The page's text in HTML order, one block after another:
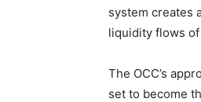
system creates
liquidity flows
The OCC’s
set to become